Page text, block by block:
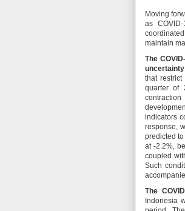
Moving
as
maintain
The
that
quarter of
indicators
response,
predicted
at -2.2%,
coupled
Such
The
Indonesia